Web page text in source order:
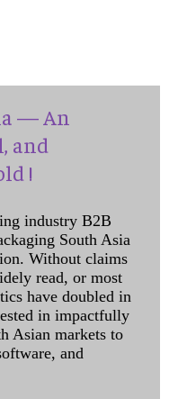
— An
and
!
industry B2B
South Asia
Without claims
read, or most
have doubled in
in impactfully
Asian markets to
and